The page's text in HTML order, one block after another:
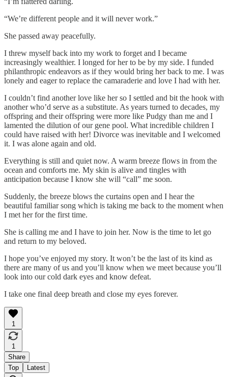
“We’re different people and it will never work.”
She passed away peacefully.
I threw myself back into my work to forget and I became
increasingly wealthier. I longed for her to be by my side. I funded
philanthropic endeavors as if they would bring her back to me. I was
lonely and eager to replace the camaraderie and love I had with her.
I couldn’t find another love like her so I settled and bit the hook with
another who’d serve as a substitute. As years turned to decades, my
offspring and their offspring were more like Pudgy than me and I
lamented the dilution of our gene pool. What incredible children I
could have raised with her! Divorce was inevitable and I welcomed
it. I was alone again and old.
Everything is still and quiet now. A warm breeze flows in from the
ocean and comforts me. My skin is alive and tingles with
anticipation because I know she will “call” me soon.
Suddenly, the breeze blows the curtains open and I hear the
beautiful familiar song which is taking me back to the moment when
I met her for the first time.
She is calling me and I have to join her. Now is the time to let go
and return to my beloved.
I hope you’ve enjoyed my story. It won’t be the last of its kind as
there are many of us and you’ll know when we meet because you’ll
look into our cold dark eyes and know defeat.
I take one final deep breath and close my eyes forever.
1
1
Share
Top
Latest